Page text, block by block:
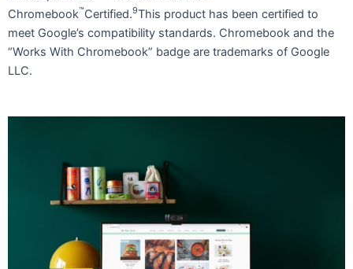
Chromebook™Certified.9This product has been certified to
meet Google’s compatibility standards. Chromebook and the
“Works With Chromebook” badge are trademarks of Google
LLC.